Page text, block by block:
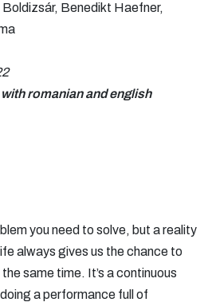
Boldizsár, Benedikt Haefner,
romanian and english
you need to solve, but a reality
always gives us the chance to
same time. It’s a continuous
a performance full of